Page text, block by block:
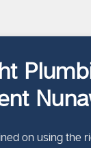
on using the